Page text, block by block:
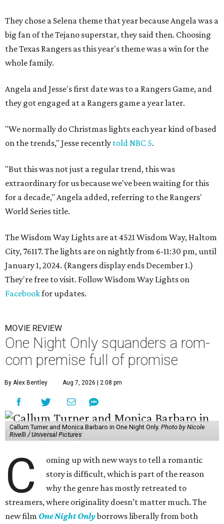
They chose a Selena theme that year because Angela was a
big fan of the Tejano superstar, they said then. Choosing
the Texas Rangers as this year's theme was a win for the
whole family.
Angela and Jesse's first date was to a Rangers Game, and
they got engaged at a Rangers game a year later.
"We normally do Christmas lights each year kind of based
on the trends," Jesse recently told NBC 5.
"But this was not just a regular trend, this was
extraordinary for us because we've been waiting for this
for a decade," Angela added, referring to the Rangers'
World Series title.
The Wisdom Way Lights are at 4521 Wisdom Way, Haltom
City, 76117. The lights are on nightly from 6-11:30 pm, until
January 1, 2024. (Rangers display ends December 1.)
They're free to visit. Follow Wisdom Way Lights on
Facebookfor updates.
MOVIE REVIEW
One Night Only squanders a rom-
com premise full of promise
By Alex Bentley Aug 7, 2026 | 2:08 pm
Callum Turner and Monica Barbaro in One Night Only. Photo by Nicole
Rivelli / Universal Pictures
C
oming up with new ways to tell a romantic
story is difficult, which is part of the reason
why the genre has mostly retreated to
streamers, where originality doesn’t matter much. The
new film One Night Onlyborrows liberally from both